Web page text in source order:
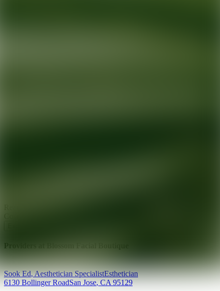
Providers at
Sook Ed,Aesthetician SpecialistEsthetician
6130 Bollinger RoadSan Jose, CA 95129